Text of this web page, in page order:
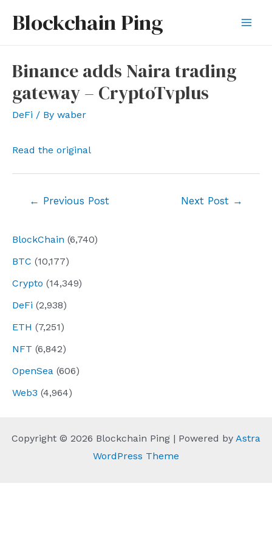
Blockchain Ping
BlockChain (6,740)
BTC (10,177)
Crypto (14,349)
DeFi (2,938)
ETH (7,251)
NFT (6,842)
OpenSea (606)
Web3 (4,964)
Binance adds Naira trading
gateway – CryptoTvplus
DeFi / By waber
Read the original
← Previous Post Next Post →
Copyright © 2026 Blockchain Ping | Powered by Astra
WordPress Theme